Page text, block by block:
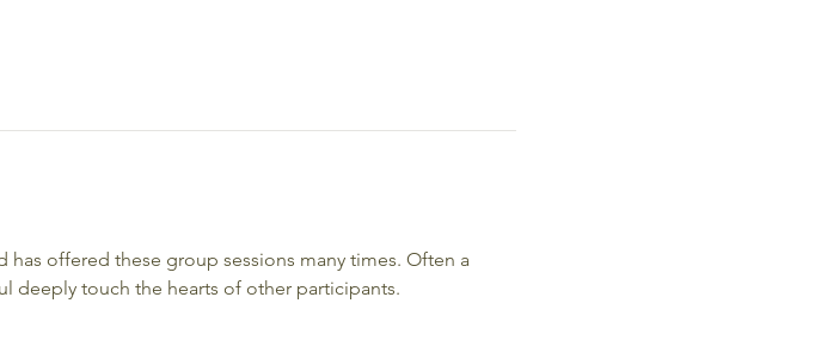
offered these group sessions many times. Often a
deeply touch the hearts of other participants.